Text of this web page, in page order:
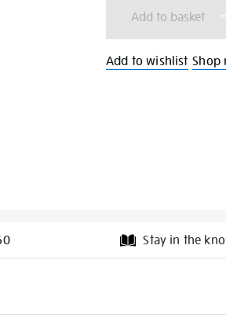
cart
options
Add to basket
Add to wishlist Shop
Stay in the